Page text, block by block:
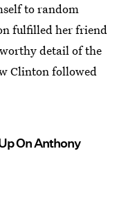
to random
fulfilled her friend
detail of the
Clinton followed
On Anthony